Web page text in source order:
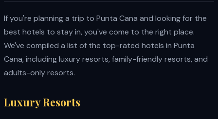
If you're planning a trip to Punta Cana and looking for the
best hotels to stay in, you've come to the right place.
We've compiled a list of the top-rated hotels in Punta
Cana, including luxury resorts, family-friendly resorts, and
adults-only resorts.
Luxury Resorts